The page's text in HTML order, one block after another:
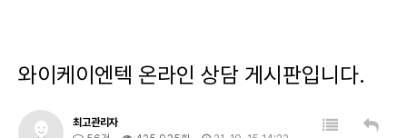
와이케이엔텍 온라인 상담 게시판입니다.
최고관리자